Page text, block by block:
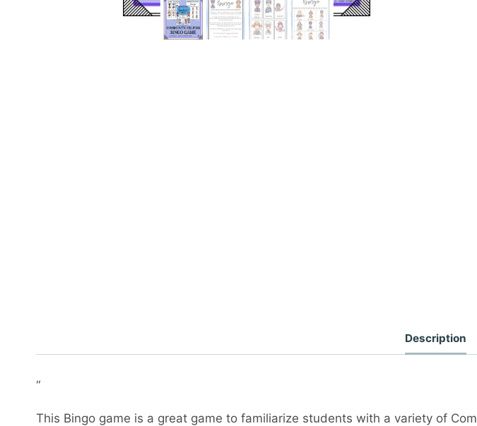
Description
“
This Bingo game is a great game to familiarize students with a variety of